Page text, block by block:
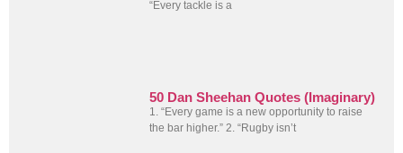
“Every tackle is a
50 Dan Sheehan Quotes (Imaginary)
1. “Every game is a new opportunity to raise
the bar higher.” 2. “Rugby isn’t